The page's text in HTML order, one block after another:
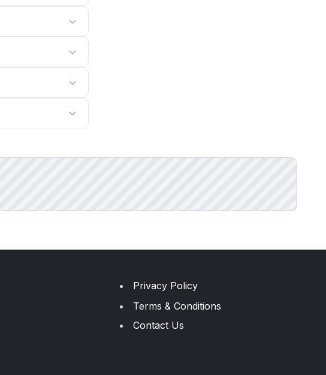
Privacy Policy
Terms & Conditions
Contact Us